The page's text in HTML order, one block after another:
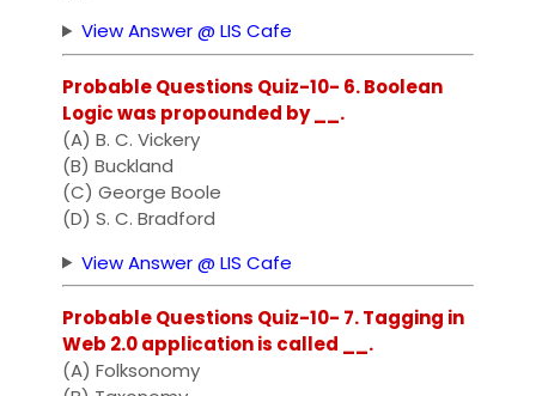
View Answer @ LIS Cafe
Probable Questions Quiz-10- 6. Boolean
Logic was propounded by __.
(A) B. C. Vickery
(B) Buckland
(C) George Boole
(D) S. C. Bradford
View Answer @ LIS Cafe
Probable Questions Quiz-10- 7. Tagging in
Web 2.0 application is called __.
(A) Folksonomy